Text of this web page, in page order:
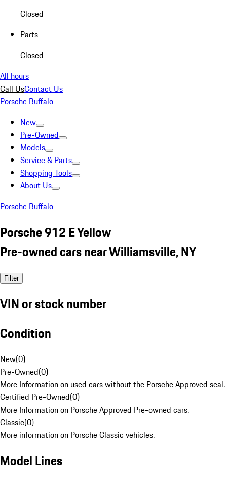
Closed
Parts
Closed
All hours
Call UsContact Us
Porsche Buffalo
New
Pre-Owned
Models
Service & Parts
Shopping Tools
About Us
Porsche Buffalo
Porsche 912 E Yellow
Pre-owned cars near Williamsville, NY
Filter
VIN or stock number
Condition
New(0)
Pre-Owned(0)
More Information on used cars without the Porsche Approved seal.
Certified Pre-Owned(0)
More Information on Porsche Approved Pre-owned cars.
Classic(0)
More information on Porsche Classic vehicles.
Model Lines